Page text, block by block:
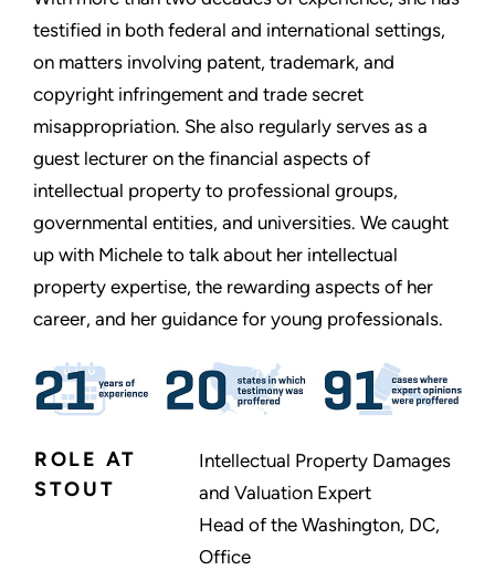
testified in both federal and international settings,
on matters involving patent, trademark, and
copyright infringement and trade secret
misappropriation. She also regularly serves as a
guest lecturer on the financial aspects of
intellectual property to professional groups,
governmental entities, and universities. We caught
up with Michele to talk about her intellectual
property expertise, the rewarding aspects of her
career, and her guidance for young professionals.
ROLE AT
STOUT
Intellectual Property Damages
and Valuation Expert
Head of the Washington, DC,
Office